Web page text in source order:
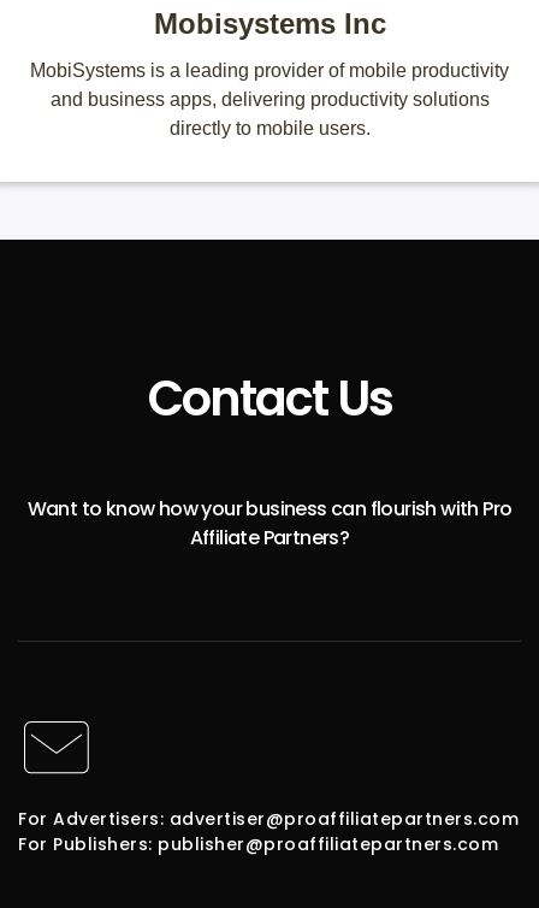
Mobisystems Inc
MobiSystems is a leading provider of mobile productivity
and business apps, delivering productivity solutions
directly to mobile users.
Contact Us
Want to know how your business can flourish with Pro
Affiliate Partners?
For Advertisers: advertiser@proaffiliatepartners.com
For Publishers: publisher@proaffiliatepartners.com